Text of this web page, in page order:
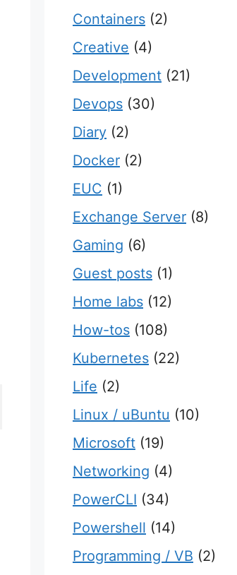
Containers (2)
Creative (4)
Development (21)
Devops (30)
Diary (2)
Docker (2)
EUC (1)
Exchange Server (8)
Gaming (6)
Guest posts (1)
Home labs (12)
How-tos (108)
Kubernetes (22)
Life (2)
Linux / uBuntu (10)
Microsoft (19)
Networking (4)
PowerCLI (34)
Powershell (14)
Programming / VB (2)